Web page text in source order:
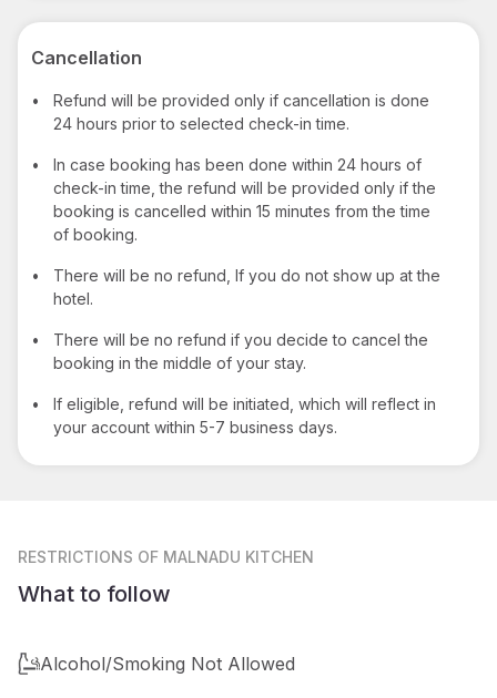
Cancellation
•
Refund will be provided only if cancellation is done
24 hours prior to selected check-in time.
•
In case booking has been done within 24 hours of
check-in time, the refund will be provided only if the
booking is cancelled within 15 minutes from the time
of booking.
•
There will be no refund, If you do not show up at the
hotel.
•
There will be no refund if you decide to cancel the
booking in the middle of your stay.
•
If eligible, refund will be initiated, which will reflect in
your account within 5-7 business days.
RESTRICTIONS OF MALNADU KITCHEN
What to follow
Alcohol/Smoking Not Allowed